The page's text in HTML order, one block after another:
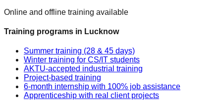
Online and offline training available
Training programs in Lucknow
Summer training (28 & 45 days)
Winter training for CS/IT students
AKTU-accepted industrial training
Project-based training
6-month internship with 100% job assistance
Apprenticeship with real client projects